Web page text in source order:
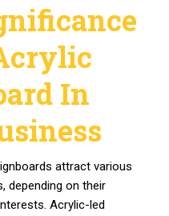
In
attract various
depending on their
Acrylic-led